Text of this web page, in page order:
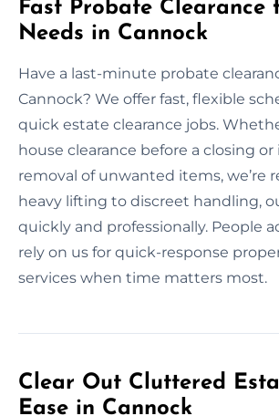
Fast Probate Clearance
Needs in Cannock
Have a last-minute probate
Cannock? We offer fast, flexible
quick estate clearance jobs.
house clearance before a closing
removal of unwanted items, we’re
heavy lifting to discreet handling,
quickly and professionally. People
rely on us for quick-response
services when time matters most.
Clear Out Cluttered
Ease in Cannock